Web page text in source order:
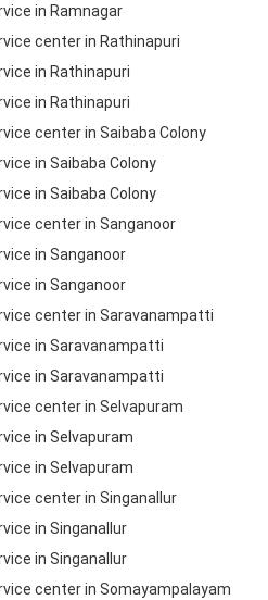
in Ramnagar
center in Rathinapuri
in Rathinapuri
in Rathinapuri
center in Saibaba Colony
in Saibaba Colony
in Saibaba Colony
center in Sanganoor
in Sanganoor
in Sanganoor
center in Saravanampatti
in Saravanampatti
in Saravanampatti
center in Selvapuram
in Selvapuram
in Selvapuram
center in Singanallur
in Singanallur
in Singanallur
center in Somayampalayam